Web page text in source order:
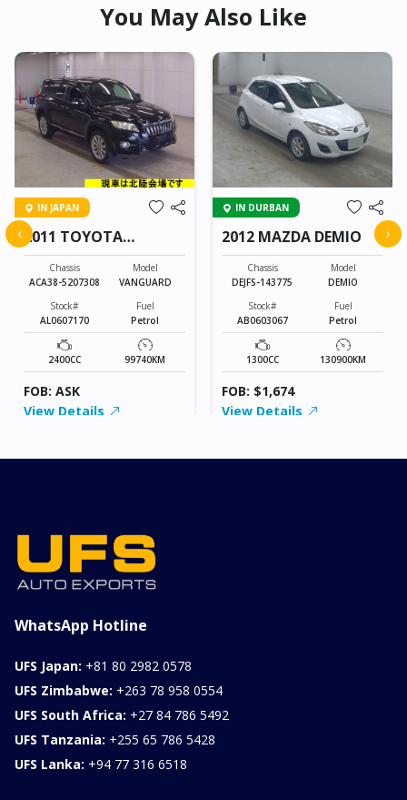
You May Also Like
IN JAPAN
2011 TOYOTA
VANGUARD
Chassis
ACA38-5207308
Model
VANGUARD
Stock#
AL0607170
Fuel
Petrol
2400CC 99740KM
FOB: ASK
View Details
IN DURBAN
2012 MAZDA DEMIO
Chassis
DEJFS-143775
Model
DEMIO
Stock#
AB0603067
Fuel
Petrol
1300CC 130900KM
FOB: $1,674
View Details
‹ ›
WhatsApp Hotline
UFS Japan: +81 80 2982 0578
UFS Zimbabwe: +263 78 958 0554
UFS South Africa: +27 84 786 5492
UFS Tanzania: +255 65 786 5428
UFS Lanka: +94 77 316 6518